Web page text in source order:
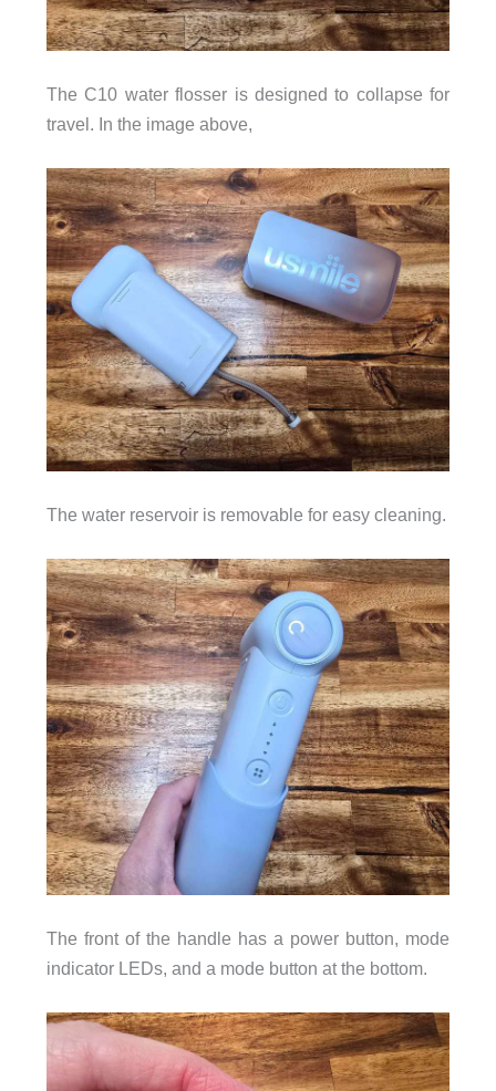
The C10 water flosser is designed to collapse for
travel. In the image above,
The water reservoir is removable for easy cleaning.
The front of the handle has a power button, mode
indicator LEDs, and a mode button at the bottom.